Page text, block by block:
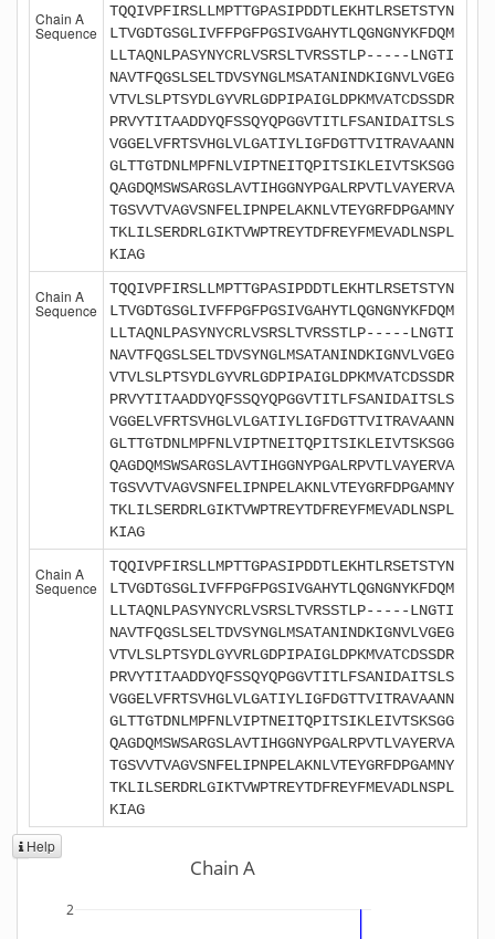
Chain A
Sequence
TQQIVPFIRSLLMPTTGPASIPDDTLEKHTLRSETSTYN
LTVGDTGSGLIVFFPGFPGSIVGAHYTLQGNGNYKFDQM
LLTAQNLPASYNYCRLVSRSLTVRSSTLP-----LNGTI
NAVTFQGSLSELTDVSYNGLMSATANINDKIGNVLVGEG
VTVLSLPTSYDLGYVRLGDPIPAIGLDPKMVATCDSSDR
PRVYTITAADDYQFSSQYQPGGVTITLFSANIDAITSLS
VGGELVFRTSVHGLVLGATIYLIGFDGTTVITRAVAANN
GLTTGTDNLMPFNLVIPTNEITQPITSIKLEIVTSKSGG
QAGDQMSWSARGSLAVTIHGGNYPGALRPVTLVAYERVA
TGSVVTVAGVSNFELIPNPELAKNLVTEYGRFDPGAMNY
TKLILSERDRLGIKTVWPTREYTDFREYFMEVADLNSPL
KIAG
Chain A
Sequence
TQQIVPFIRSLLMPTTGPASIPDDTLEKHTLRSETSTYN
LTVGDTGSGLIVFFPGFPGSIVGAHYTLQGNGNYKFDQM
LLTAQNLPASYNYCRLVSRSLTVRSSTLP-----LNGTI
NAVTFQGSLSELTDVSYNGLMSATANINDKIGNVLVGEG
VTVLSLPTSYDLGYVRLGDPIPAIGLDPKMVATCDSSDR
PRVYTITAADDYQFSSQYQPGGVTITLFSANIDAITSLS
VGGELVFRTSVHGLVLGATIYLIGFDGTTVITRAVAANN
GLTTGTDNLMPFNLVIPTNEITQPITSIKLEIVTSKSGG
QAGDQMSWSARGSLAVTIHGGNYPGALRPVTLVAYERVA
TGSVVTVAGVSNFELIPNPELAKNLVTEYGRFDPGAMNY
TKLILSERDRLGIKTVWPTREYTDFREYFMEVADLNSPL
KIAG
Chain A
Sequence
TQQIVPFIRSLLMPTTGPASIPDDTLEKHTLRSETSTYN
LTVGDTGSGLIVFFPGFPGSIVGAHYTLQGNGNYKFDQM
LLTAQNLPASYNYCRLVSRSLTVRSSTLP-----LNGTI
NAVTFQGSLSELTDVSYNGLMSATANINDKIGNVLVGEG
VTVLSLPTSYDLGYVRLGDPIPAIGLDPKMVATCDSSDR
PRVYTITAADDYQFSSQYQPGGVTITLFSANIDAITSLS
VGGELVFRTSVHGLVLGATIYLIGFDGTTVITRAVAANN
GLTTGTDNLMPFNLVIPTNEITQPITSIKLEIVTSKSGG
QAGDQMSWSARGSLAVTIHGGNYPGALRPVTLVAYERVA
TGSVVTVAGVSNFELIPNPELAKNLVTEYGRFDPGAMNY
TKLILSERDRLGIKTVWPTREYTDFREYFMEVADLNSPL
KIAG
Help
2
Chain A